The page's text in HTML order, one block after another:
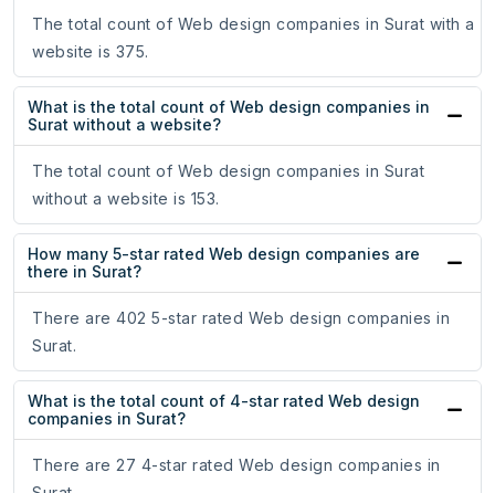
The total count of Web design companies in Surat with a
website is 375.
What is the total count of Web design companies in
Surat without a website?
The total count of Web design companies in Surat
without a website is 153.
How many 5-star rated Web design companies are
there in Surat?
There are 402 5-star rated Web design companies in
Surat.
What is the total count of 4-star rated Web design
companies in Surat?
There are 27 4-star rated Web design companies in